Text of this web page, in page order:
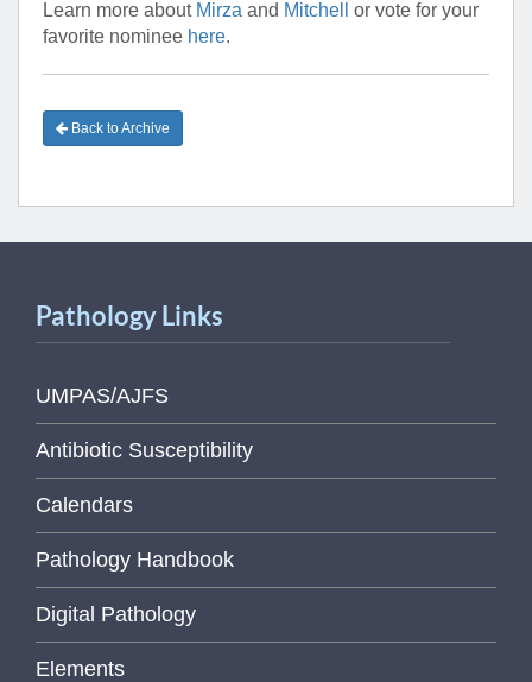
Learn more about Mirza and Mitchell
or vote for your
favorite nominee here.
Back to Archive
Pathology Links
UMPAS/AJFS
Antibiotic Susceptibility
Calendars
Pathology Handbook
Digital Pathology
Elements